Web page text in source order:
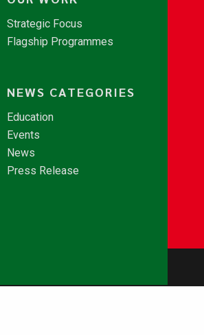
Strategic Focus
Flagship Programmes
NEWS CATEGORIES
Education
Events
News
Press Release